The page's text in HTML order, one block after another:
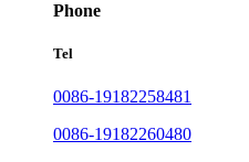
Phone
Tel
0086-19182258481
0086-19182260480